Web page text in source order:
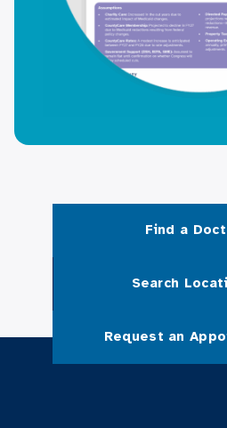
Find a
Search
Request an